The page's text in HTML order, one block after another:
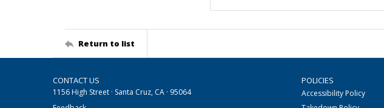
Return to list
CONTACT US
1156 High Street · Santa Cruz, CA · 95064
POLICIES
Accessibility Policy